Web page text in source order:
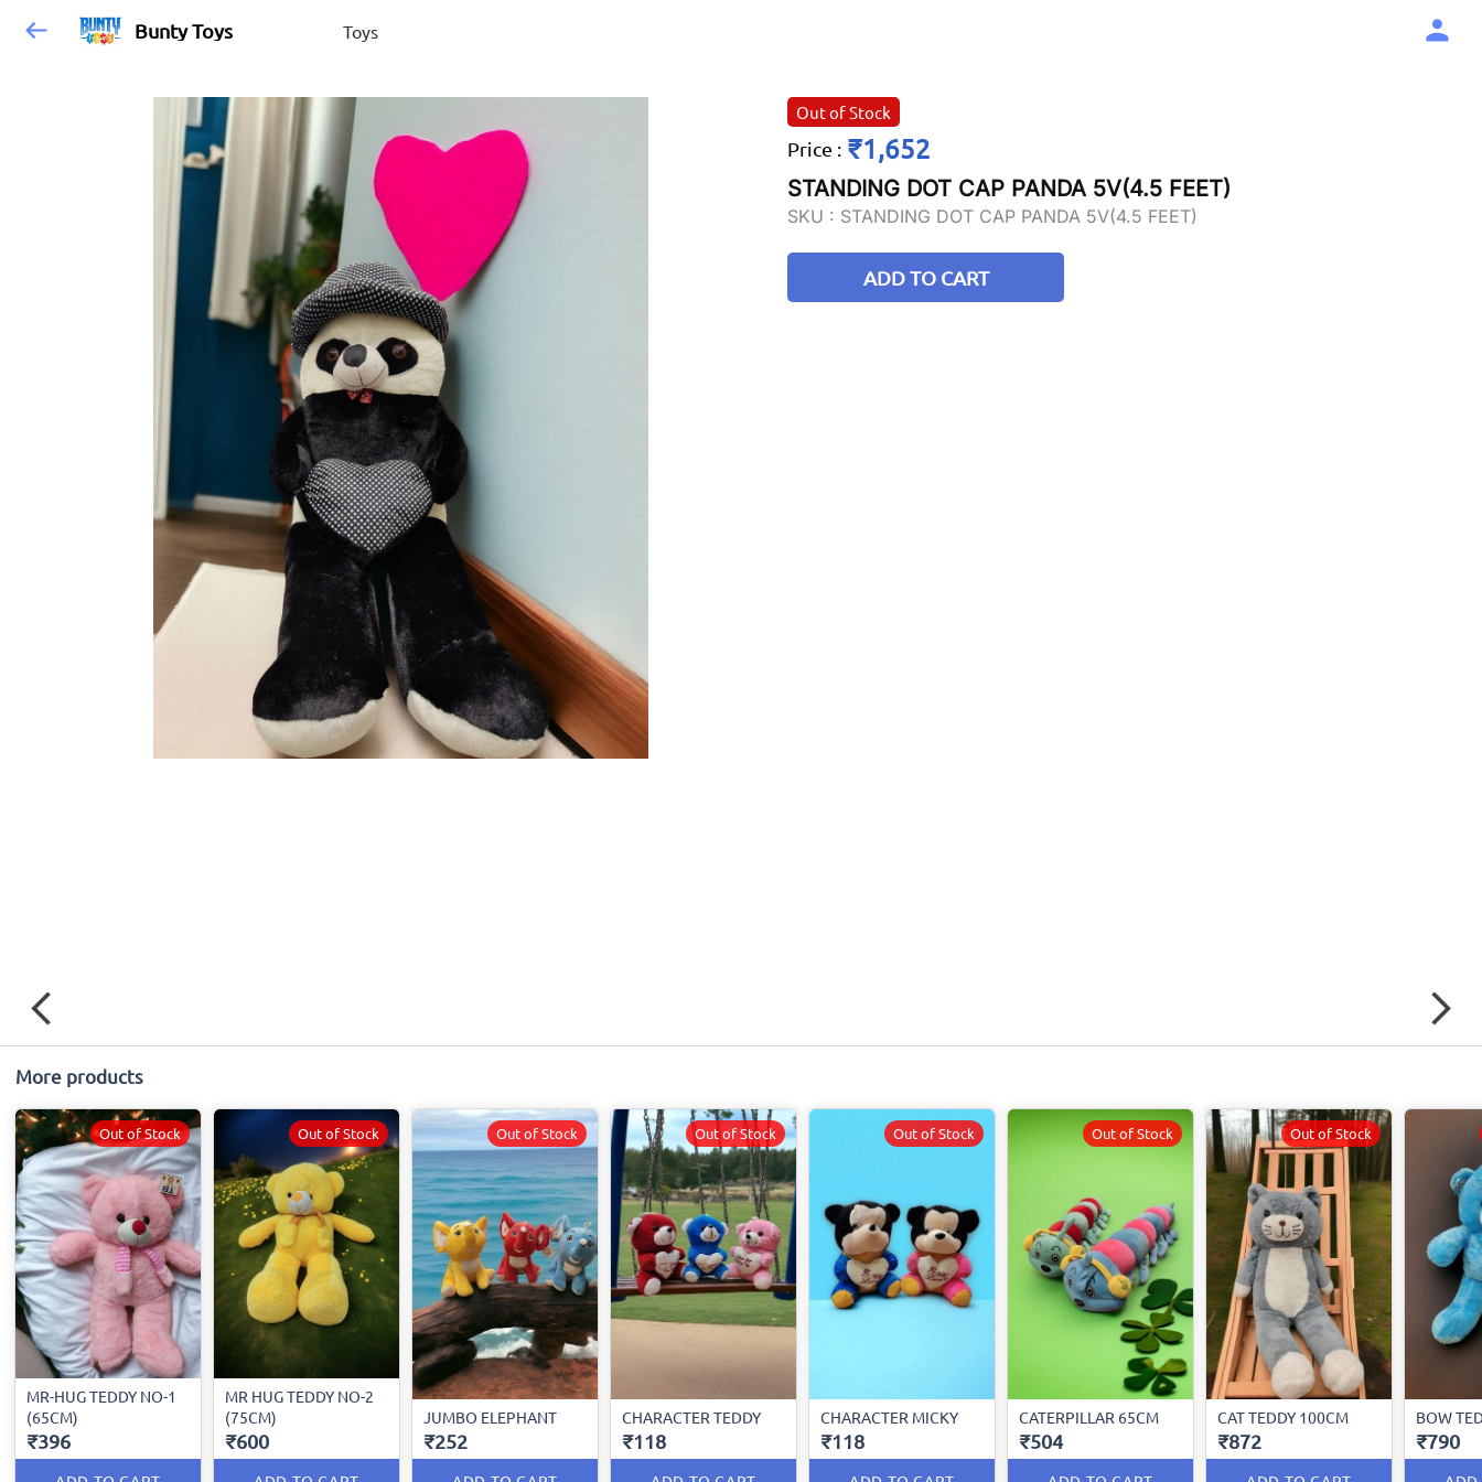
Bunty Toys Toys
Out of Stock
Price : ₹1,652
STANDING DOT CAP PANDA 5V(4.5 FEET)
SKU : STANDING DOT CAP PANDA 5V(4.5 FEET)
ADD TO CART
More products
MR-HUG TEDDY NO-1
(65CM)
₹396
Out of Stock
MR HUG TEDDY NO-2
(75CM)
₹600
Out of Stock
JUMBO ELEPHANT
₹252
Out of Stock
CHARACTER TEDDY
₹118
Out of Stock
CHARACTER MICKY
₹118
Out of Stock
CATERPILLAR 65CM
₹504
Out of Stock
CAT TEDDY 100CM
₹872
Out of Stock
BOW
₹790